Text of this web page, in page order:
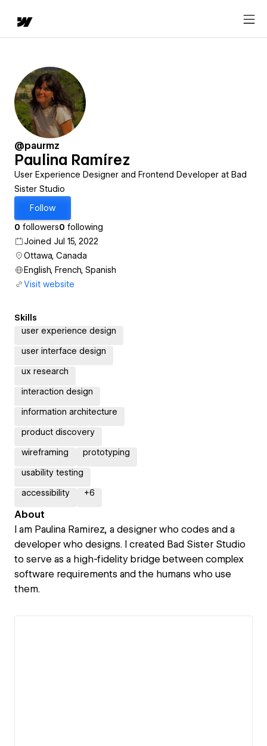
@paurmz
Paulina Ramírez
User Experience Designer and Frontend Developer at Bad
Sister Studio
Follow
0 followers0 following
Joined Jul 15, 2022
Ottawa, Canada
English, French, Spanish
Visit website
Skills
user experience design
user interface design
ux research
interaction design
information architecture
product discovery
wireframing prototyping
usability testing
accessibility +6
About
I am Paulina Ramirez, a designer who codes and a
developer who designs. I created Bad Sister Studio
to serve as a high-fidelity bridge between complex
software requirements and the humans who use
them.